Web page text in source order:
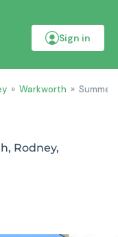
Sign in
» Warkworth »
Rodney,